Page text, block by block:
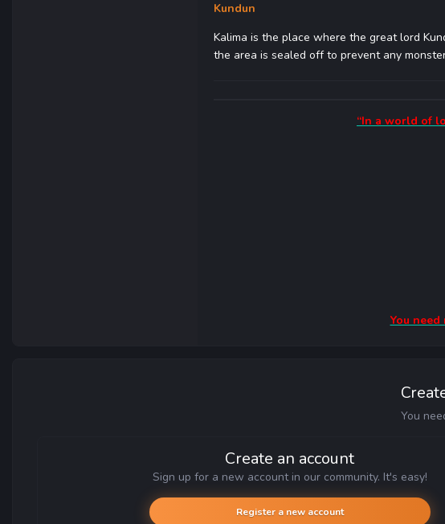
Kundun
Kalima is the place where the great lord
the area is sealed off to prevent any
“In a world of
You
You
Create an account
Sign up for a new account in our community. It's easy!
Register a new account